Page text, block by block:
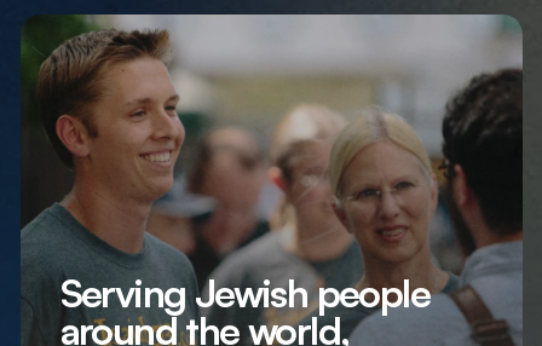
Serving Jewish people
around the world,